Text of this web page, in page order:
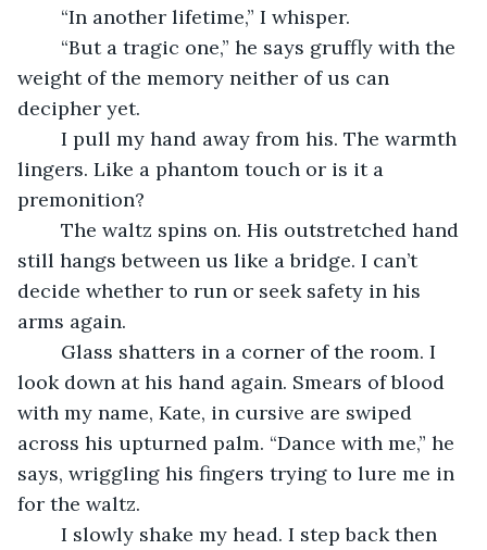
	“In another lifetime,” I whisper.
weight of the memory neither of us can
decipher yet.
lingers. Like a phantom touch or is it a
premonition?
still hangs between us like a bridge. I can’t
decide whether to run or seek safety in his
arms again.
look down at his hand again. Smears of blood
with my name, Kate, in cursive are swiped
across his upturned palm. “Dance with me,” he
says, wriggling his fingers trying to lure me in
for the waltz.